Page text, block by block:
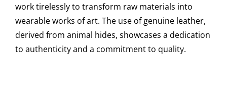
work tirelessly to transform raw materials into
wearable works of art. The use of genuine leather,
derived from animal hides, showcases a dedication
to authenticity and a commitment to quality.